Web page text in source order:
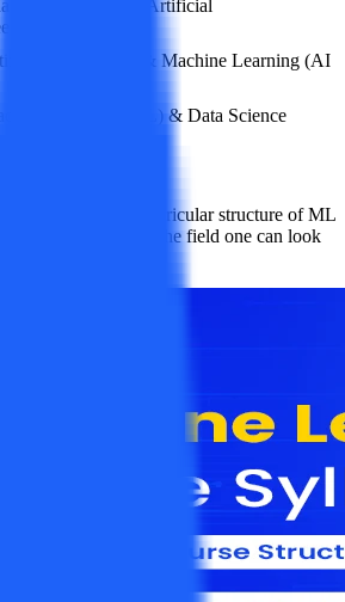
Learning & Artificial
Courses
Intelligence & Machine Learning (AI
Learning (ML) & Data Science
subjects and curricular structure of ML
pertinent areas of the field one can look